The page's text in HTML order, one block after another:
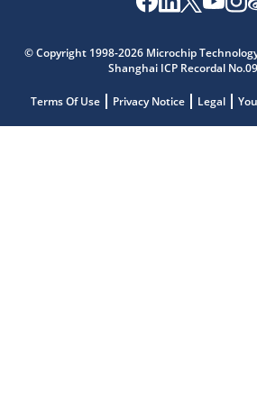
© Copyright 1998-2026 Microchip
Shanghai ICP Recordal
Terms Of Use Privacy Notice Legal